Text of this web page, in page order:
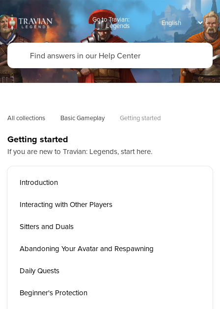
Go to Travian:
Legends
All collections Basic Gameplay Getting started
Getting started
If you are new to Travian: Legends, start here.
Introduction
Interacting with Other Players
Sitters and Duals
Abandoning Your Avatar and Respawning
Daily Quests
Beginner's Protection